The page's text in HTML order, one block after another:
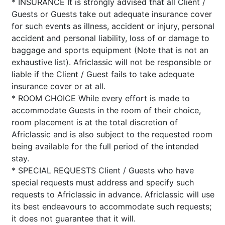
* INSURANCE It is strongly advised that all Client /
Guests or Guests take out adequate insurance cover
for such events as illness, accident or injury, personal
accident and personal liability, loss of or damage to
baggage and sports equipment (Note that is not an
exhaustive list). Africlassic will not be responsible or
liable if the Client / Guest fails to take adequate
insurance cover or at all.
* ROOM CHOICE While every effort is made to
accommodate Guests in the room of their choice,
room placement is at the total discretion of
Africlassic and is also subject to the requested room
being available for the full period of the intended
stay.
* SPECIAL REQUESTS Client / Guests who have
special requests must address and specify such
requests to Africlassic in advance. Africlassic will use
its best endeavours to accommodate such requests;
it does not guarantee that it will.